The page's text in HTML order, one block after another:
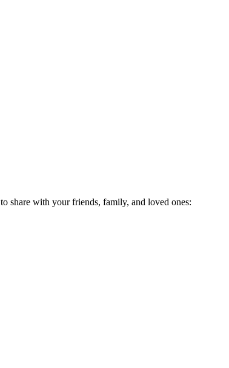
to share with your friends, family, and loved ones: